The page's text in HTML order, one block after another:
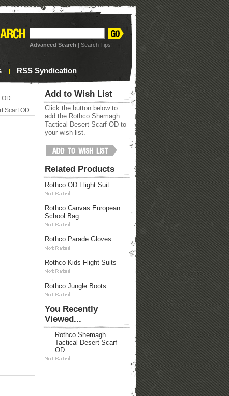
Advanced Search | Search Tips
RSS Syndication
OD
Scarf OD
Add to Wish List
Click the button below to
add the Rothco Shemagh
Tactical Desert Scarf OD to
your wish list.
Related Products
Rothco OD Flight Suit
Rothco Canvas European
School Bag
Rothco Parade Gloves
Rothco Kids Flight Suits
Rothco Jungle Boots
You Recently
Viewed...
Rothco Shemagh
Tactical Desert Scarf
OD